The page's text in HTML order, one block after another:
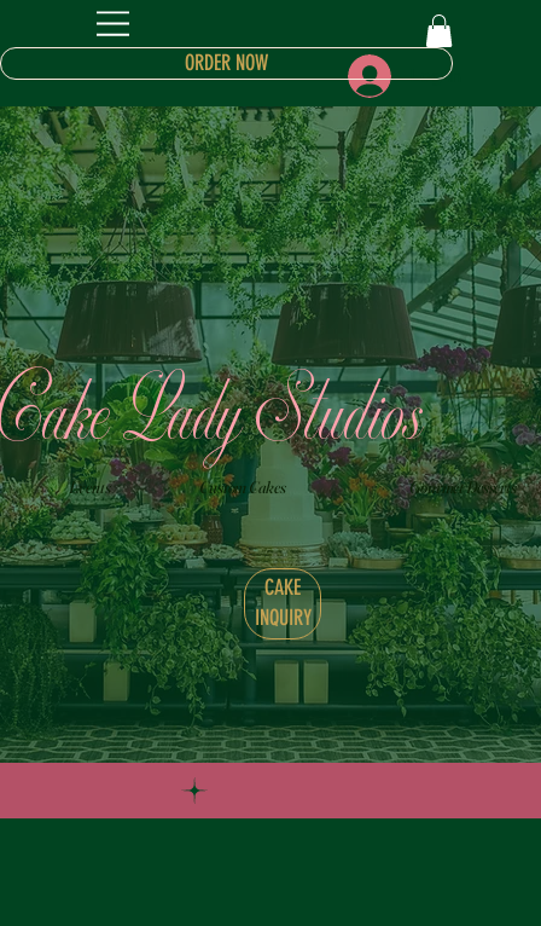
Log In
ORDER NOW
Lady Studios
Events Custom Cakes Gourmet Desserts
CAKE
INQUIRY